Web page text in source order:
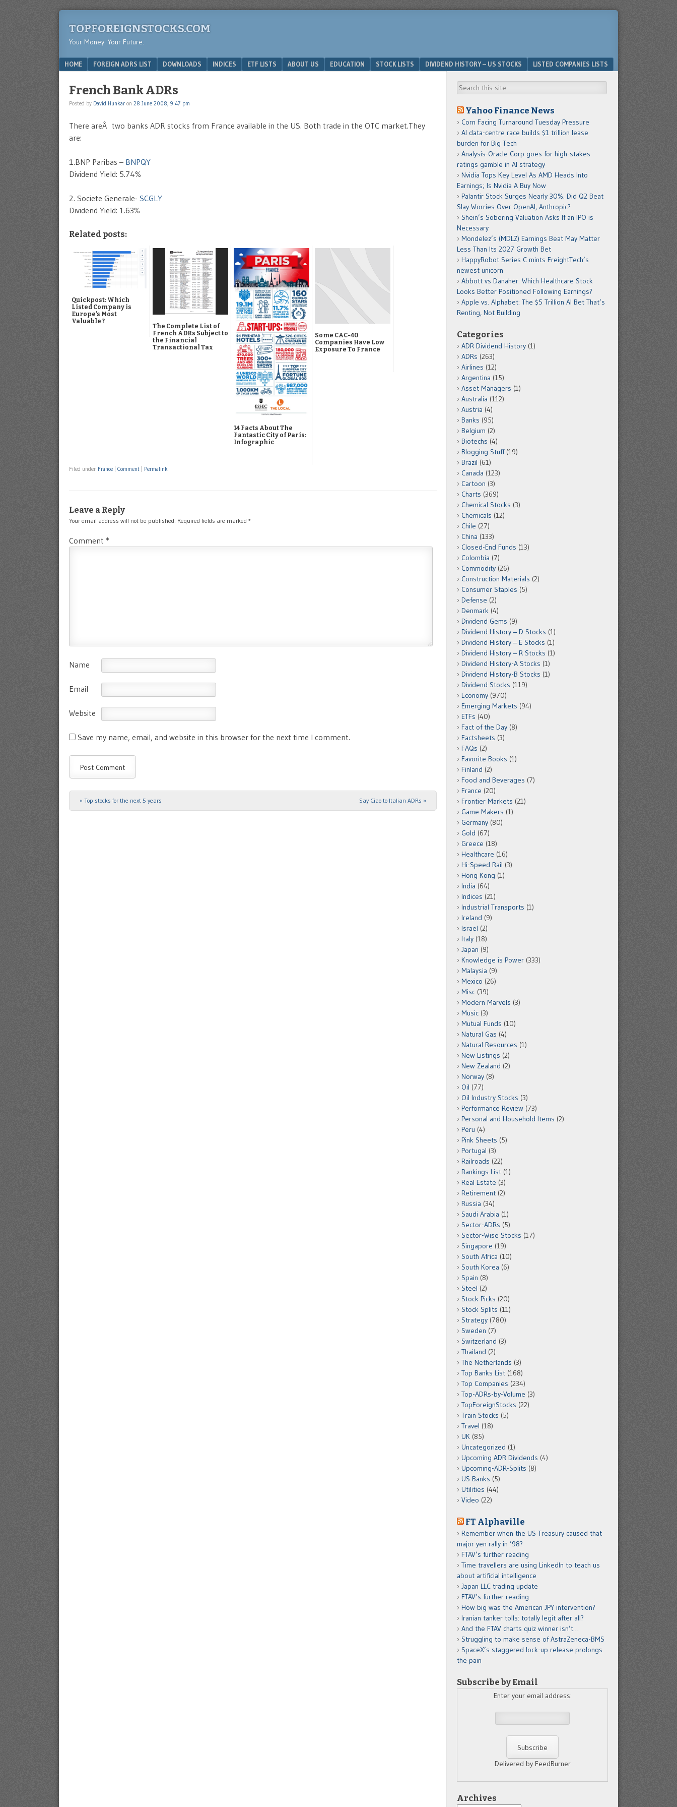
TOPFOREIGNSTOCKS.COM
Your Money. Your Future.
Menu
SKIP TO CONTENT
HOME FOREIGN ADRS LIST DOWNLOADS INDICES ETF LISTS ABOUT US EDUCATION STOCK LISTS DIVIDEND HISTORY – US STOCKS LISTED COMPANIES LISTS
French Bank ADRs
Posted by David Hunkar on 28 June 2008, 9:47 pm
There areÂ two banks ADR stocks from France available in the US. Both trade in the OTC market.They
are:
1.BNP Paribas – BNPQY
Dividend Yield: 5.74%
2. Societe Generale- SCGLY
Dividend Yield: 1.63%
Related posts:
Quickpost: Which
Listed Company is
Europe’s Most
Valuable ?
The Complete List of
French ADRs Subject to
the Financial
Transactional Tax
14 Facts About The
Fantastic City of Paris:
Infographic
Some CAC-40
Companies Have Low
Exposure To France
Filed under France Comment Permalink
Leave a Reply
Your email address will not be published. Required fields are marked *
Comment *
Name
Email
Website
Save my name, email, and website in this browser for the next time I comment.
Post navigation
« Top stocks for the next 5 years Say Ciao to Italian ADRs »
Search
Yahoo Finance News
Corn Facing Turnaround Tuesday Pressure
AI data-centre race builds $1 trillion lease
burden for Big Tech
Analysis-Oracle Corp goes for high-stakes
ratings gamble in AI strategy
Nvidia Tops Key Level As AMD Heads Into
Earnings; Is Nvidia A Buy Now
Palantir Stock Surges Nearly 30%. Did Q2 Beat
Slay Worries Over OpenAI, Anthropic?
Shein’s Sobering Valuation Asks If an IPO is
Necessary
Mondelez’s (MDLZ) Earnings Beat May Matter
Less Than Its 2027 Growth Bet
HappyRobot Series C mints FreightTech’s
newest unicorn
Abbott vs Danaher: Which Healthcare Stock
Looks Better Positioned Following Earnings?
Apple vs. Alphabet: The $5 Trillion AI Bet That’s
Renting, Not Building
Categories
ADR Dividend History (1)
ADRs (263)
Airlines (12)
Argentina (15)
Asset Managers (1)
Australia (112)
Austria (4)
Banks (95)
Belgium (2)
Biotechs (4)
Blogging Stuff(19)
Brazil (61)
Canada (123)
Cartoon (3)
Charts (369)
Chemical Stocks (3)
Chemicals (12)
Chile (27)
China (133)
Closed-End Funds (13)
Colombia (7)
Commodity (26)
Construction Materials (2)
Consumer Staples (5)
Defense (2)
Denmark (4)
Dividend Gems (9)
Dividend History – D Stocks (1)
Dividend History – E Stocks (1)
Dividend History – R Stocks (1)
Dividend History-A Stocks (1)
Dividend History-B Stocks (1)
Dividend Stocks (119)
Economy (970)
Emerging Markets (94)
ETFs (40)
Fact of the Day (8)
Factsheets (3)
FAQs (2)
Favorite Books (1)
Finland (2)
Food and Beverages (7)
France (20)
Frontier Markets (21)
Game Makers (1)
Germany (80)
Gold (67)
Greece (18)
Healthcare (16)
Hi-Speed Rail (3)
Hong Kong (1)
India (64)
Indices (21)
Industrial Transports (1)
Ireland (9)
Israel (2)
Italy (18)
Japan (9)
Knowledge is Power (333)
Malaysia (9)
Mexico (26)
Misc (39)
Modern Marvels (3)
Music (3)
Mutual Funds (10)
Natural Gas (4)
Natural Resources (1)
New Listings (2)
New Zealand (2)
Norway (8)
Oil (77)
Oil Industry Stocks (3)
Performance Review (73)
Personal and Household Items (2)
Peru (4)
Pink Sheets (5)
Portugal (3)
Railroads (22)
Rankings List (1)
Real Estate (3)
Retirement (2)
Russia (34)
Saudi Arabia (1)
Sector-ADRs (5)
Sector-Wise Stocks (17)
Singapore (19)
South Africa (10)
South Korea (6)
Spain (8)
Steel (2)
Stock Picks (20)
Stock Splits (11)
Strategy (780)
Sweden (7)
Switzerland (3)
Thailand (2)
The Netherlands (3)
Top Banks List (168)
Top Companies (234)
Top-ADRs-by-Volume (3)
TopForeignStocks (22)
Train Stocks (5)
Travel (18)
UK (85)
Uncategorized (1)
Upcoming ADR Dividends (4)
Upcoming-ADR-Splits (8)
US Banks (5)
Utilities (44)
Video (22)
FT Alphaville
Remember when the US Treasury caused that
major yen rally in ’98?
FTAV’s further reading
Time travellers are using LinkedIn to teach us
about artificial intelligence
Japan LLC trading update
FTAV’s further reading
How big was the American JPY intervention?
Iranian tanker tolls: totally legit after all?
And the FTAV charts quiz winner isn’t…
Struggling to make sense of AstraZeneca-BMS
SpaceX’s staggered lock-up release prolongs
the pain
Subscribe by Email
Enter your email address:
Delivered by FeedBurner
Archives